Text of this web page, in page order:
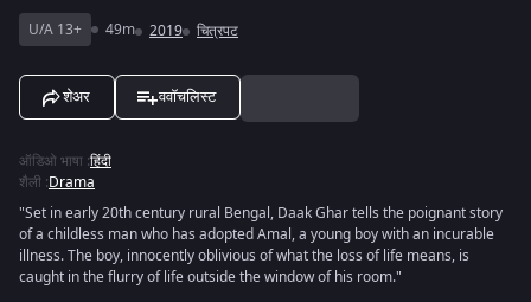
U/A 13+ 49m 2019 चित्रपट
शेअर ववॉचलिस्ट
ऑडिओ भाषा :हिंदी
शैली :Drama
"Set in early 20th century rural Bengal, Daak Ghar tells the poignant story
of a childless man who has adopted Amal, a young boy with an incurable
illness. The boy, innocently oblivious of what the loss of life means, is
caught in the flurry of life outside the window of his room."